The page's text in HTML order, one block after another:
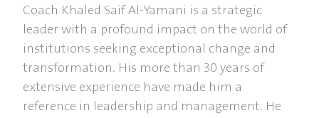
Coach Khaled Saif Al-Yamani is a strategic
leader with a profound impact on the world of
institutions seeking exceptional change and
transformation. His more than 30 years of
extensive experience have made him a
reference in leadership and management. He